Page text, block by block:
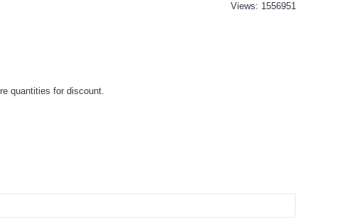
Views: 1556951
quantities for discount.